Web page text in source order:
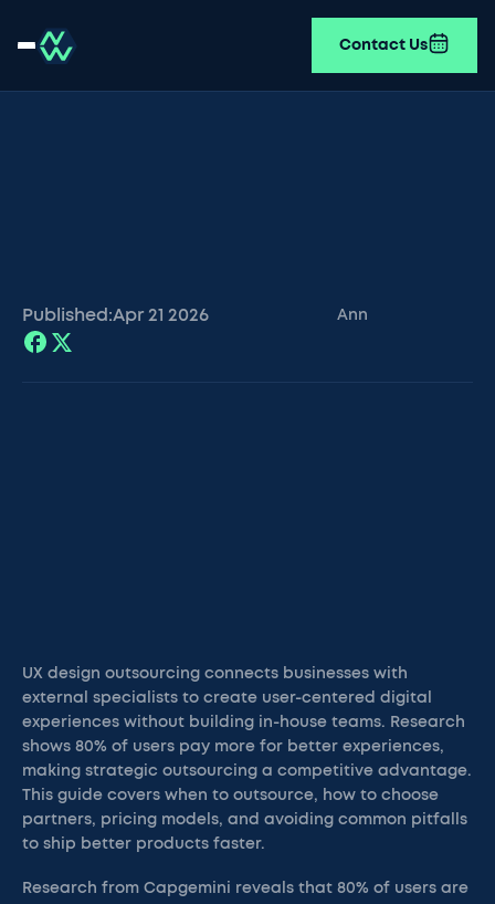
Contact Us
Published:Apr 21 2026 Ann
UX design outsourcing connects businesses with
external specialists to create user-centered digital
experiences without building in-house teams. Research
shows 80% of users pay more for better experiences,
making strategic outsourcing a competitive advantage.
This guide covers when to outsource, how to choose
partners, pricing models, and avoiding common pitfalls
to ship better products faster.
Research from Capgemini reveals that 80% of users are